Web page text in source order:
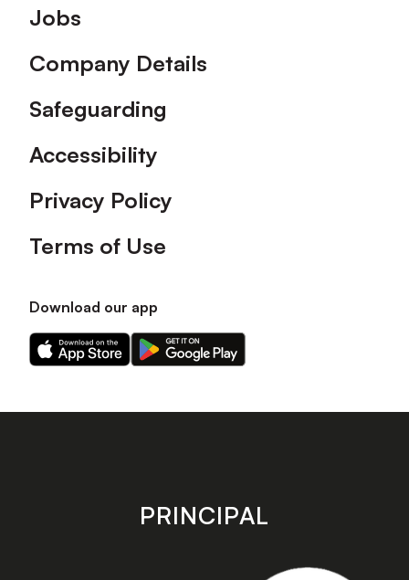
Footer
Jobs
Company Details
Safeguarding
Accessibility
Privacy Policy
Terms of Use
Download our app
Download
our
on
Download
our
on
store
PRINCIPAL